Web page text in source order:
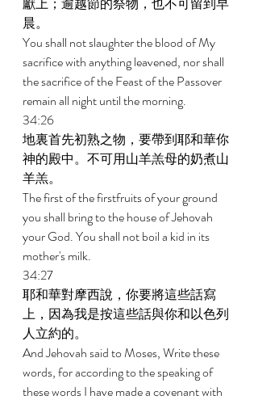
晨。
You shall not slaughter the blood of My
sacrifice with anything leavened, nor shall
the sacrifice of the Feast of the Passover
remain all night until the morning.
34:26
地裏首先初熟之物，要帶到耶和華你
神的殿中。不可用山羊羔母的奶煮山
羊羔。
The first of the firstfruits of your ground
you shall bring to the house of Jehovah
your God. You shall not boil a kid in its
mother's milk.
34:27
耶和華對摩西說，你要將這些話寫
上，因為我是按這些話與你和以色列
人立約的。
And Jehovah said to Moses, Write these
words, for according to the speaking of
these words I have made a covenant with